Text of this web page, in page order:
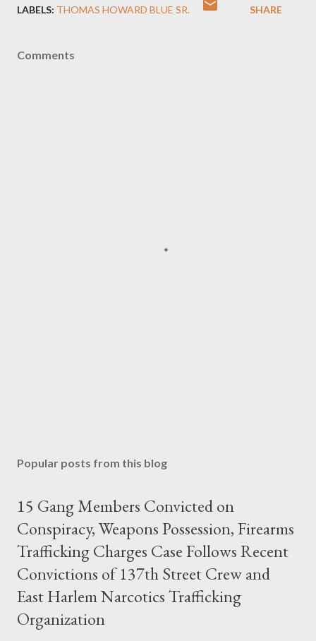
LABELS: THOMAS HOWARD BLUE SR. SHARE
Comments
Popular posts from this blog
15 Gang Members Convicted on
Conspiracy, Weapons Possession, Firearms
Trafficking Charges Case Follows Recent
Convictions of 137th Street Crew and
East Harlem Narcotics Trafficking
Organization